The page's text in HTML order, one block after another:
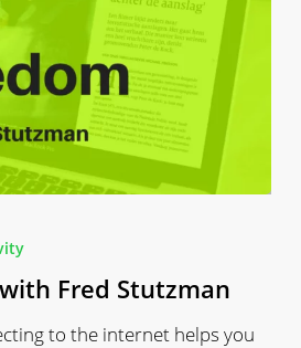
Fred Stutzman
to the internet helps you